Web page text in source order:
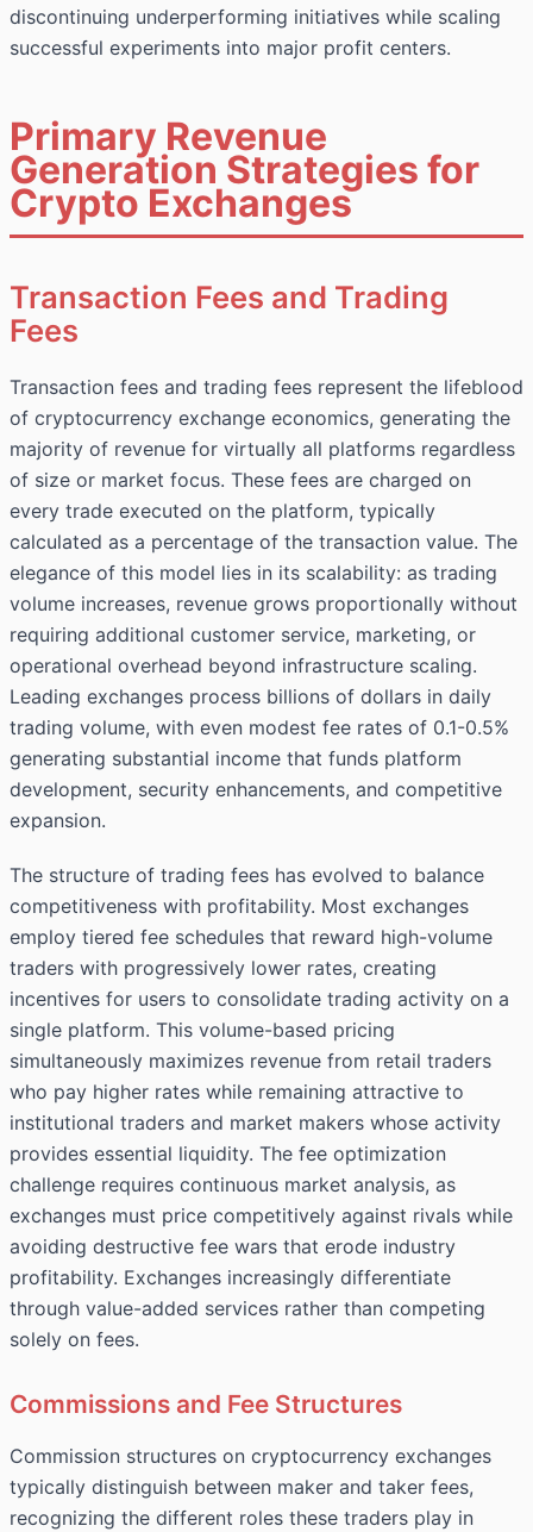
discontinuing underperforming initiatives while scaling
successful experiments into major profit centers.
Primary Revenue
Generation Strategies for
Crypto Exchanges
Transaction Fees and Trading
Fees
Transaction fees and trading fees represent the lifeblood
of cryptocurrency exchange economics, generating the
majority of revenue for virtually all platforms regardless
of size or market focus. These fees are charged on
every trade executed on the platform, typically
calculated as a percentage of the transaction value. The
elegance of this model lies in its scalability: as trading
volume increases, revenue grows proportionally without
requiring additional customer service, marketing, or
operational overhead beyond infrastructure scaling.
Leading exchanges process billions of dollars in daily
trading volume, with even modest fee rates of 0.1-0.5%
generating substantial income that funds platform
development, security enhancements, and competitive
expansion.
The structure of trading fees has evolved to balance
competitiveness with profitability. Most exchanges
employ tiered fee schedules that reward high-volume
traders with progressively lower rates, creating
incentives for users to consolidate trading activity on a
single platform. This volume-based pricing
simultaneously maximizes revenue from retail traders
who pay higher rates while remaining attractive to
institutional traders and market makers whose activity
provides essential liquidity. The fee optimization
challenge requires continuous market analysis, as
exchanges must price competitively against rivals while
avoiding destructive fee wars that erode industry
profitability. Exchanges increasingly differentiate
through value-added services rather than competing
solely on fees.
Commissions and Fee Structures
Commission structures on cryptocurrency exchanges
typically distinguish between maker and taker fees,
recognizing the different roles these traders play in